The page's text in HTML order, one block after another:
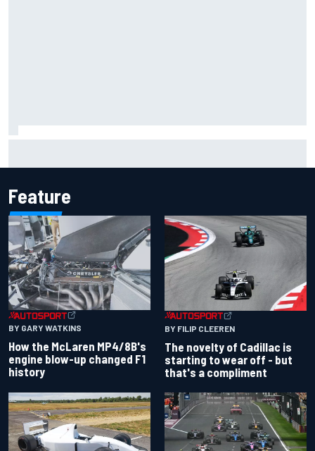
Feature
BY GARY WATKINS
How the McLaren MP4/8B's
engine blow-up changed F1
history
BY FILIP CLEEREN
The novelty of Cadillac is
starting to wear off - but
that's a compliment